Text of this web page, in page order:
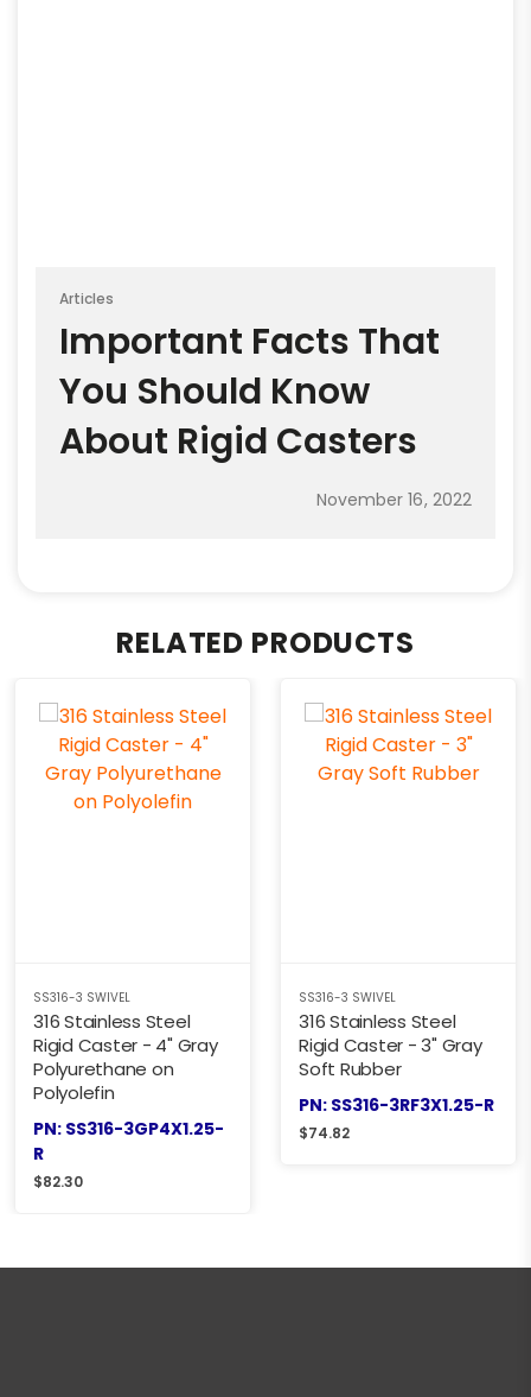
Articles
Important Facts That
You Should Know
About Rigid Casters
November 16, 2022
RELATED PRODUCTS
SS316-3 SWIVEL
316 Stainless Steel
Rigid Caster - 4" Gray
Polyurethane on
Polyolefin
PN: SS316-3GP4X1.25-
R
$82.30
SS316-3 SWIVEL
316 Stainless Steel
Rigid Caster - 3" Gray
Soft Rubber
PN: SS316-3RF3X1.25-R
$74.82